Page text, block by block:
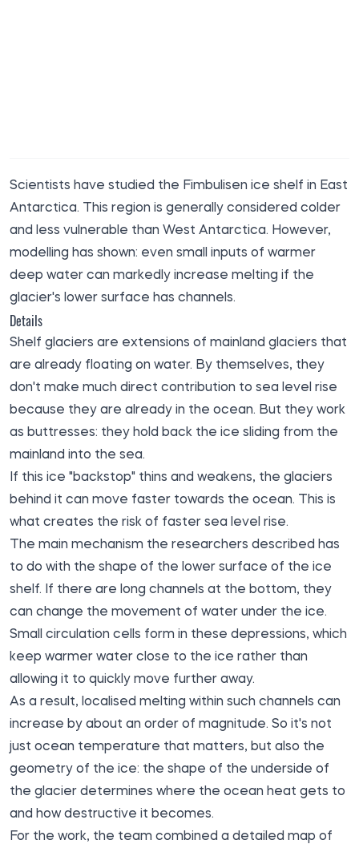
Scientists have studied the Fimbulisen ice shelf in East
Antarctica. This region is generally considered colder
and less vulnerable than West Antarctica. However,
modelling has shown: even small inputs of warmer
deep water can markedly increase melting if the
glacier's lower surface has channels.
Details
Shelf glaciers are extensions of mainland glaciers that
are already floating on water. By themselves, they
don't make much direct contribution to sea level rise
because they are already in the ocean. But they work
as buttresses: they hold back the ice sliding from the
mainland into the sea.
If this ice "backstop" thins and weakens, the glaciers
behind it can move faster towards the ocean. This is
what creates the risk of faster sea level rise.
The main mechanism the researchers described has
to do with the shape of the lower surface of the ice
shelf. If there are long channels at the bottom, they
can change the movement of water under the ice.
Small circulation cells form in these depressions, which
keep warmer water close to the ice rather than
allowing it to quickly move further away.
As a result, localised melting within such channels can
increase by about an order of magnitude. So it's not
just ocean temperature that matters, but also the
geometry of the ice: the shape of the underside of
the glacier determines where the ocean heat gets to
and how destructive it becomes.
For the work, the team combined a detailed map of